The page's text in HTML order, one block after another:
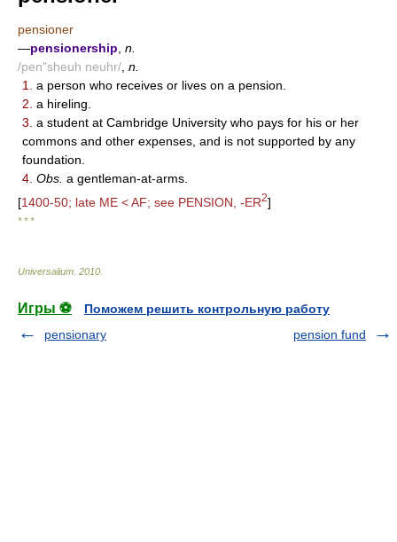
pensioner
—pensionership n.
/pen"sheuh neuhr/ n.
1.
a person who receives or lives on a pension.
2. a hireling.
3. a student at Cambridge University who pays for his or her
commons and other expenses, and is not supported by any
foundation.
4. Obs. a gentleman-at-arms.
[1400-50; late ME < AF; see PENSION, -ER2]
* * *
Universalium 2010
Игры ⚽
Поможем решить контрольную работу
pensionary
pension fund